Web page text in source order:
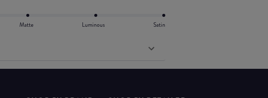
Matte Luminous Satin